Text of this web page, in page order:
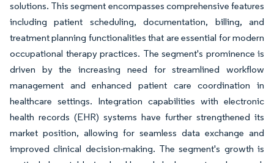
solutions. This segment encompasses comprehensive features
including patient scheduling, documentation, billing, and
treatment planning functionalities that are essential for modern
occupational therapy practices. The segment's prominence is
driven by the increasing need for streamlined workflow
management and enhanced patient care coordination in
healthcare settings. Integration capabilities with electronic
health records (EHR) systems have further strengthened its
market position, allowing for seamless data exchange and
improved clinical decision-making. The segment's growth is